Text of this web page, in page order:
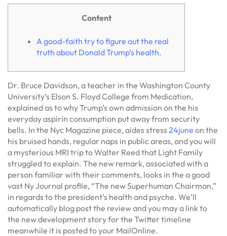
Content
A good-faith try to figure out the real
truth about Donald Trump’s health.
Dr. Bruce Davidson, a teacher in the Washington County
University’s Elson S. Floyd College from Medication,
explained as to why Trump’s own admission on the his
everyday aspirin consumption put away from security
bells. In the Nyc Magazine piece, aides stress 24june on the
his bruised hands, regular naps in public areas, and you will
a mysterious MRI trip to Walter Reed that Light Family
struggled to explain. The new remark, associated with a
person familiar with their comments, looks in the a good
vast Ny Journal profile, “The new Superhuman Chairman,”
in regards to the president’s health and psyche. We’ll
automatically blog post the review and you may a link to
the new development story for the Twitter timeline
meanwhile it is posted to your MailOnline.